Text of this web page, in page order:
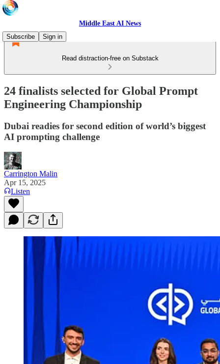
Middle East AI News
Subscribe
Sign in
Read distraction-free on Substack
24 finalists selected for Global Prompt
Engineering Championship
Dubai readies for second edition of world’s biggest
AI prompting challenge
Carrington Malin
Apr 15, 2025
Listen